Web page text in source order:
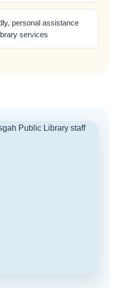
personal assistance
services